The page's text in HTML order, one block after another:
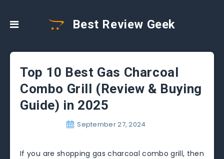
Best Review Geek
Top 10 Best Gas Charcoal
Combo Grill (Review & Buying
Guide) in 2025
September 27, 2024
If you are shopping gas charcoal combo grill, then